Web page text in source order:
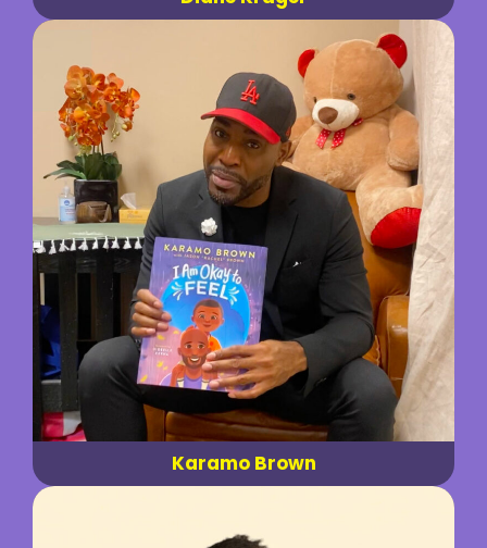
Karamo Brown